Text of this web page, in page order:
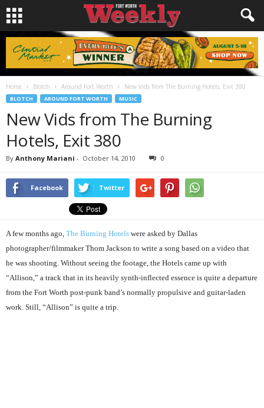
Home Blotch Around Fort Worth New Vids from The Burning Hotels, Exit 380
BLOTCH AROUND FORT WORTH MUSIC
New Vids from The Burning
Hotels, Exit 380
By Anthony Mariani - October 14, 2010 0
Facebook Twitter
A few months ago, The Burning Hotels were asked by Dallas
photographer/filmmaker Thom Jackson to write a song based on a video that
he was shooting. Without seeing the footage, the Hotels came up with
“Allison,” a track that in its heavily synth-inflected essence is quite a departure
from the Fort Worth post-punk band’s normally propulsive and guitar-laden
work. Still, “Allison” is quite a trip.